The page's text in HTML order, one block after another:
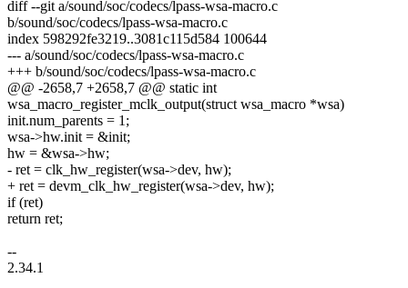
diff --git a/sound/soc/codecs/lpass-wsa-macro.c
b/sound/soc/codecs/lpass-wsa-macro.c
index 598292fe3219..3081c115d584 100644
--- a/sound/soc/codecs/lpass-wsa-macro.c
+++ b/sound/soc/codecs/lpass-wsa-macro.c
@@ -2658,7 +2658,7 @@ static int
wsa_macro_register_mclk_output(struct wsa_macro *wsa)
init.num_parents = 1;
wsa->hw.init = &init;
hw = &wsa->hw;
- ret = clk_hw_register(wsa->dev, hw);
+ ret = devm_clk_hw_register(wsa->dev, hw);
if (ret)
return ret;
--
2.34.1